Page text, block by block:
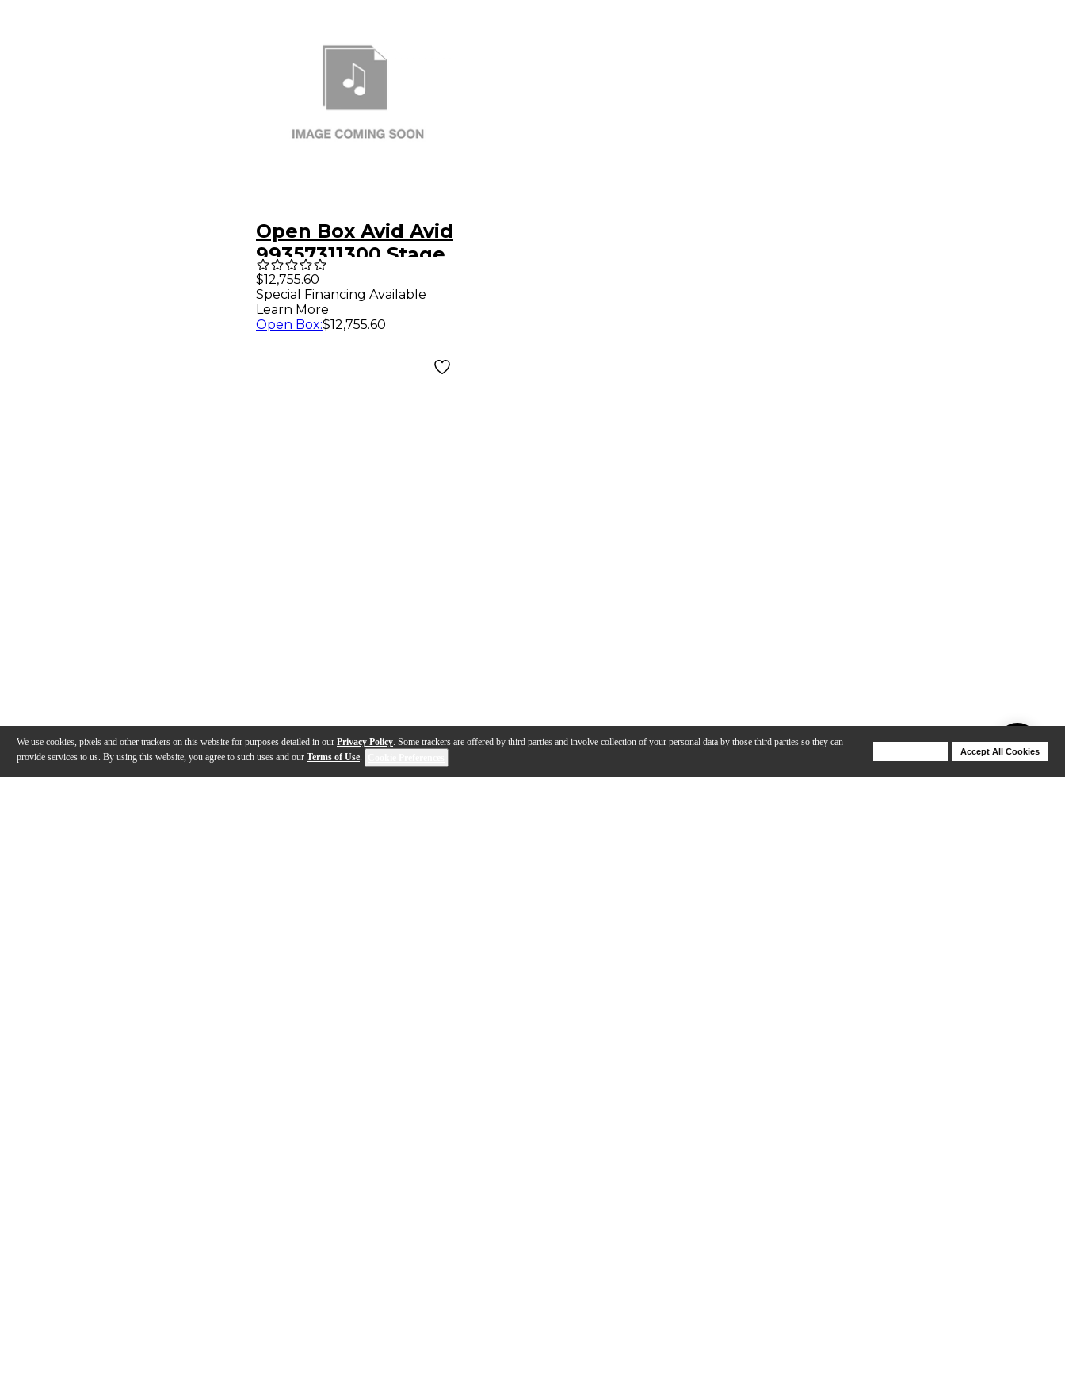
We use cookies, pixels and other trackers on this website for purposes detailed in our Privacy Policy. Some trackers are offered by third parties and involve collection of your personal data by those third parties so they can
provide services to us. By using this website, you agree to such uses and our Terms of Use.
Accept All Cookies
Open Box Avid Avid
99357311300 Stage
48 48X24 Stage
Rack W/3Yr Avid
Support Level 1
$12,755.60
Special Financing Available
Learn More
Open Box:$12,755.60